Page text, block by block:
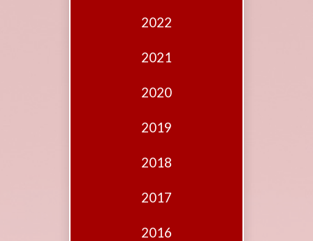
2022
2021
2020
2019
2018
2017
2016